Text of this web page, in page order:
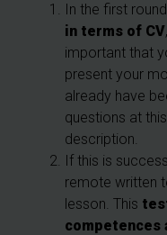
In the first
in terms of CV
important that
present your
already have
questions at
description.
If this is
remote written
lesson. This
competences